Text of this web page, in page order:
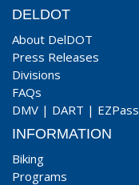
DELDOT
About DelDOT
Press Releases
Divisions
FAQs
DMV | DART | EZPass
INFORMATION
Biking
Programs